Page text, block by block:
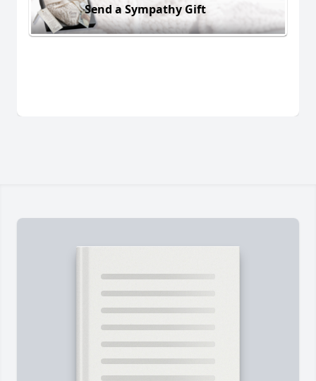
Send a Sympathy Gift